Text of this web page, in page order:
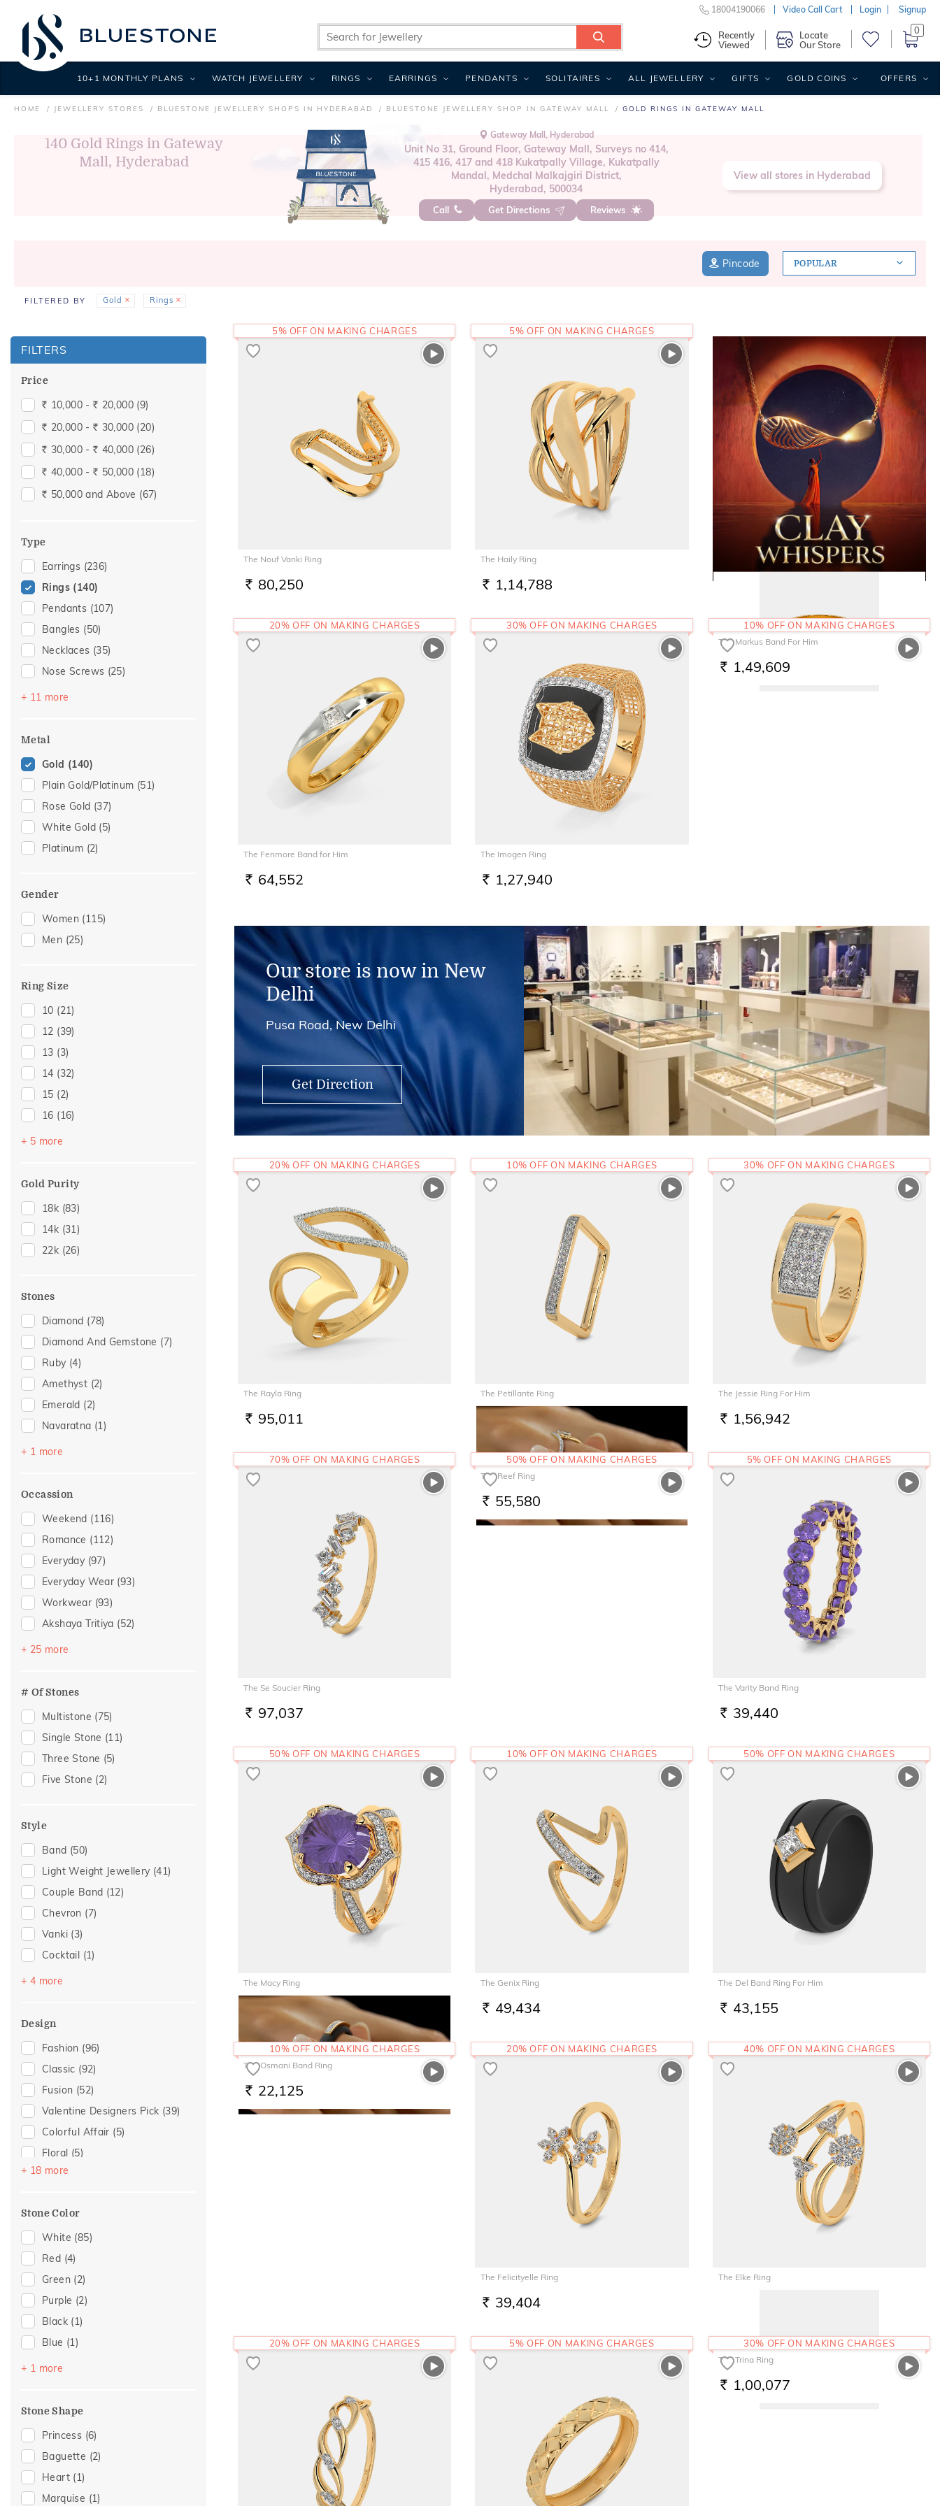
HOME JEWELLERY STORES BLUESTONE JEWELLERY SHOPS IN HYDERABAD BLUESTONE JEWELLERY SHOP IN GATEWAY MALL GOLD RINGS IN GATEWAY MALL
140 Gold Rings in Gateway
Mall, Hyderabad
Gateway Mall, Hyderabad
Unit No 31, Ground Floor, Gateway Mall, Surveys no 414,
415 416, 417 and 418 Kukatpally Village, Kukatpally
Mandal, Medchal Malkajgiri District,
Hyderabad, 500034
Call Get Directions Reviews
View all stores in Hyderabad
POPULAR
Pincode
FILTERED BY Gold Rings
FILTERS
Price
Rs. 10,000 -Rs. 20,000 (9)
Rs. 20,000 -Rs. 30,000 (20)
Rs. 30,000 -Rs. 40,000 (26)
Rs. 40,000 -Rs. 50,000 (18)
Rs. 50,000 and Above (67)
Type
Earrings (236)
Rings (140)
Pendants (107)
Bangles (50)
Necklaces (35)
Nose Screws (25)
Bracelets
Chains
Watch Accessory
+ 11 more
Metal
Gold (140)
Plain Gold/Platinum (51)
Rose Gold (37)
White Gold (5)
Platinum (2)
Gender
Women (115)
Men (25)
Ring Size
10 (21)
12 (39)
13 (3)
14 (32)
15 (2)
16 (16)
18(8)
20
(11)
+ 5 more
Gold Purity
18k (83)
14k (31)
22k (26)
Stones
Diamond (78)
Diamond And Gemstone (7)
Ruby (4)
Amethyst (2)
Emerald (2)
Navaratna (1)
Topaz
+ 1 more
Occassion
Weekend (116)
Romance (112)
Everyday (97)
Everyday Wear (93)
Workwear (93)
Akshaya Tritiya (52)
Festive
Gifting
Love
Romantic
Spouse Gifting(11)
For Father(9)
For Husband
Gifts For Him
For Girlfriend
Gift For Her
Romantic Occasion
Valentines Day
Wedding(5)
For Sister(3)
For Mother(2)
For Wife(2)
For Brother
+ 25 more
# Of Stones
Multistone (75)
Single Stone (11)
Three Stone (5)
Five Stone (2)
Style
Band (50)
Light Weight Jewellery (41)
Couple Band (12)
Chevron (7)
Vanki (3)
Cocktail (1)
Entangled Ode
Navaratnam Collection
+ 4 more
Design
Fashion (96)
Classic (92)
Fusion (52)
Valentine Designers Pick (39)
Colorful Affair (5)
Floral (5)
Hearts
Gold Showstoppers
Cross (3)
Enamel
Religious
Adams Collection
Cluster(2)
Composite
Amiraa Collection
+ 18 more
Stone Color
White (85)
Red (4)
Green (2)
Purple (2)
Black (1)
Blue (1)
Pink
+ 1 more
Stone Shape
Princess (6)
Baguette (2)
Heart (1)
Marquise (1)
The Nouf Vanki Ring
RS. 80,250
5% OFF ON MAKING CHARGES
The Haily Ring
RS. 1,14,788
5% OFF ON MAKING CHARGES
The Fenmore Band for Him
RS. 64,552
20% OFF ON MAKING CHARGES
The Imogen Ring
RS. 1,27,940
30% OFF ON MAKING CHARGES
The Markus Band For Him
RS. 1,49,609
10% OFF ON MAKING CHARGES
Our store is now in New
Delhi
Pusa Road, New Delhi
Get Direction
The Rayla Ring
RS. 95,011
20% OFF ON MAKING CHARGES
The Petillante Ring
45,562
10% OFF ON MAKING CHARGES
The Jessie Ring For Him
RS. 1,56,942
30% OFF ON MAKING CHARGES
The Se Soucier Ring
RS. 97,037
70% OFF ON MAKING CHARGES
The Reef Ring
RS. 55,580
50% OFF ON MAKING CHARGES
The Varity Band Ring
RS. 39,440
5% OFF ON MAKING CHARGES
The Macy Ring
1,56,706
50% OFF ON MAKING CHARGES
The Genix Ring
RS. 49,434
10% OFF ON MAKING CHARGES
The Del Band Ring For Him
RS. 43,155
50% OFF ON MAKING CHARGES
The Osmani Band Ring
RS. 22,125
10% OFF ON MAKING CHARGES
The Felicityelle Ring
RS. 39,404
20% OFF ON MAKING CHARGES
The Elke Ring
40% OFF ON MAKING CHARGES
20% OFF ON MAKING CHARGES 5% OFF ON MAKING CHARGES
The Trina Ring
RS. 1,00,077
30% OFF ON MAKING CHARGES
18004190066 Video Call Cart Login Signup
Recently
Viewed
Locate
Our Store
0
10+1 MONTHLY PLANS WATCH JEWELLERY RINGS EARRINGS PENDANTS SOLITAIRES ALL JEWELLERY GIFTS GOLD COINS OFFERS